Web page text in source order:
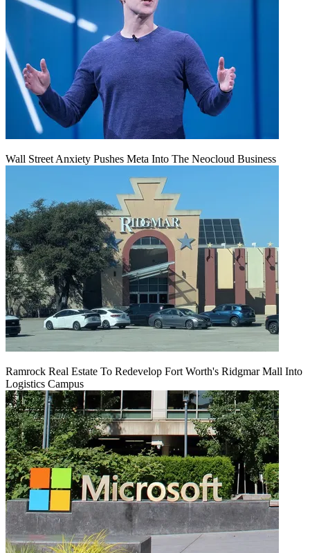
Wall Street Anxiety Pushes Meta Into The Neocloud Business
Ramrock Real Estate To Redevelop Fort Worth's Ridgmar Mall Into
Logistics Campus